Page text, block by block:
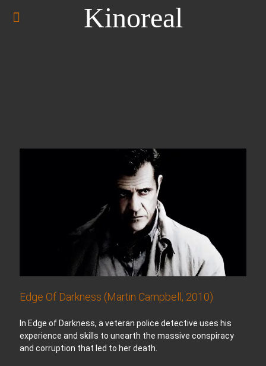
Kinoreal
Edge Of Darkness (Martin Campbell, 2010)
In Edge of Darkness, a veteran police detective uses his
experience and skills to unearth the massive conspiracy
and corruption that led to her death.